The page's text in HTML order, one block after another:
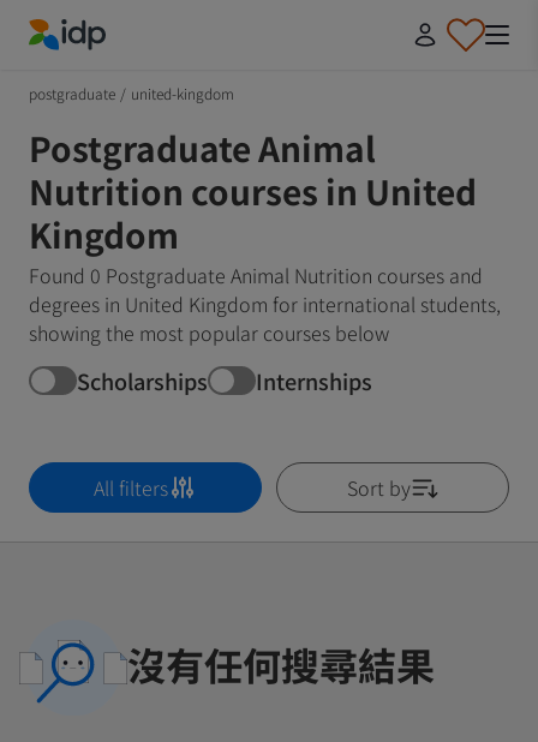
postgraduate / united-kingdom
Postgraduate Animal
Nutrition courses in United
Kingdom
Found 0 Postgraduate Animal Nutrition courses and
degrees in United Kingdom for international students,
showing the most popular courses below
Scholarships Internships
All filters Sort by
沒有任何搜尋結果